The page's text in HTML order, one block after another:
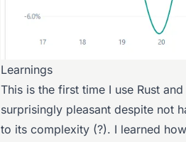
Learnings
This is the first time I use Rust
surprisingly pleasant despite not
to its complexity (?). I learned